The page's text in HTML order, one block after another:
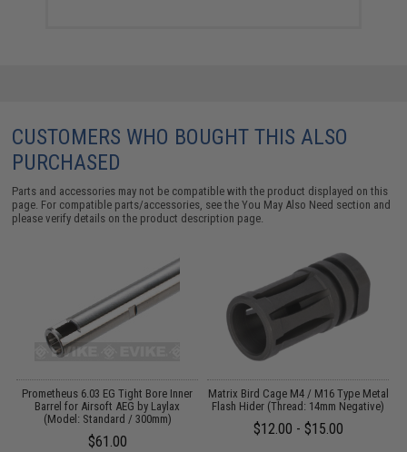
CUSTOMERS WHO BOUGHT THIS ALSO
PURCHASED
Parts and accessories may not be compatible with the product displayed on this
page. For compatible parts/accessories, see theYou May Also Need section and
please verify details on the product description page.
Prometheus 6.03 EG Tight Bore Inner
Barrel for Airsoft AEG by Laylax
(Model: Standard / 300mm)
$61.00
Matrix Bird Cage M4 / M16 Type Metal
Flash Hider (Thread: 14mm Negative)
$12.00 - $15.00